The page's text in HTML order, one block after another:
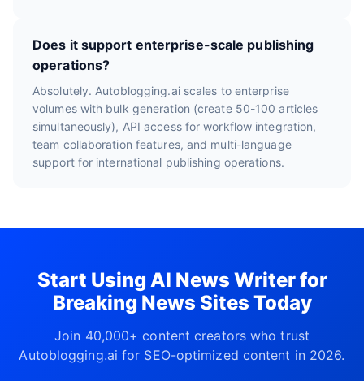
Does it support enterprise-scale publishing
operations?
Absolutely. Autoblogging.ai scales to enterprise
volumes with bulk generation (create 50-100 articles
simultaneously), API access for workflow integration,
team collaboration features, and multi-language
support for international publishing operations.
Start Using AI News Writer for
Breaking News Sites Today
Join 40,000+ content creators who trust
Autoblogging.ai for SEO-optimized content in 2026.